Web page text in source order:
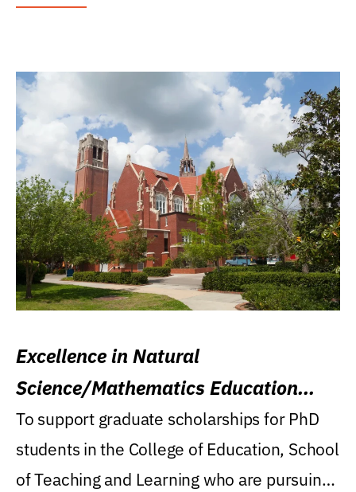
Excellence in Natural
Science/Mathematics Education
Research Award
To support graduate scholarships for PhD
students in the College of Education, School
of Teaching and Learning who are pursuing